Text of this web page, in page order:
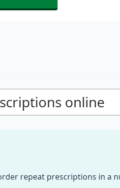
online
repeat prescriptions in a